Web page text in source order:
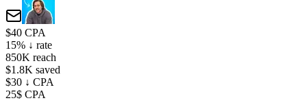
$40 CPA
15% ↓ rate
850K reach
$1.8K saved
$30 ↓ CPA
25$ CPA